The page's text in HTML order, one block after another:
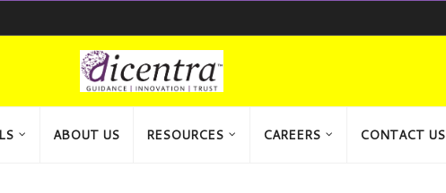
ABOUT US RESOURCES CAREERS CONTACT US